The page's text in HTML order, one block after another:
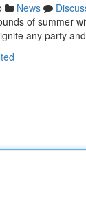
News
of summer
any party